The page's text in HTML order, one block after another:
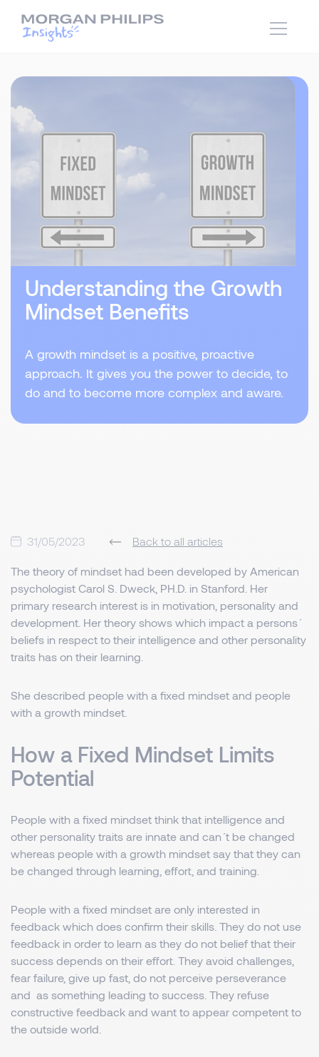
Understanding the Growth
Mindset Benefits
A growth mindset is a positive, proactive
approach. It gives you the power to decide, to
do and to become more complex and aware.
31/05/2023 Back to all articles
The theory of mindset had been developed by American
psychologist Carol S. Dweck, PH.D. in Stanford. Her
primary research interest is in motivation, personality and
development. Her theory shows which impact a persons´
beliefs in respect to their intelligence and other personality
traits has on their learning.
She described people with a fixed mindset and people
with a growth mindset.
How a Fixed Mindset Limits
Potential
People with a fixed mindset think that intelligence and
other personality traits are innate and can´t be changed
whereas people with a growth mindset say that they can
be changed through learning, effort, and training.
People with a fixed mindset are only interested in
feedback which does confirm their skills. They do not use
feedback in order to learn as they do not belief that their
success depends on their effort. They avoid challenges,
fear failure, give up fast, do not perceive perseverance
and as something leading to success. They refuse
constructive feedback and want to appear competent to
the outside world.